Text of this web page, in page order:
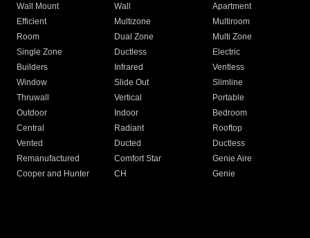
Wall Mount
Wall
Apartment
Efficient
Multizone
Multiroom
Room
Dual Zone
Multi Zone
Single Zone
Ductless
Electric
Builders
Infrared
Ventless
Window
Slide Out
Slimline
Thruwall
Vertical
Portable
Outdoor
Indoor
Bedroom
Central
Radiant
Rooftop
Vented
Ducted
Ductless
Remanufactured
Comfort Star
Genie Aire
Cooper and Hunter
CH Genie